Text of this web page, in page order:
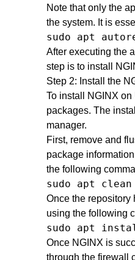
Note that only the
the system. It is
sudo apt
After executing the
step is to install
Step 2: Install the
To install NGINX
packages. The
manager.
First, remove and
package
the following
sudo apt
Once the repository
using the following
sudo apt
Once NGINX is
through the firewall